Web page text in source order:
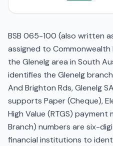
BSB 065-100 (also written
assigned to Commonwealth
the Glenelg area in South
identifies the Glenelg
And Brighton Rds, Glenelg
supports Paper (Cheque),
High Value (RTGS)
Branch) numbers are six-
financial institutions to